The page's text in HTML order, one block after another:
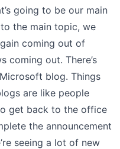
going to be our main
the main topic, we
coming out of
coming out. There’s
blog. Things
are like people
get back to the office
the announcement
seeing a lot of new